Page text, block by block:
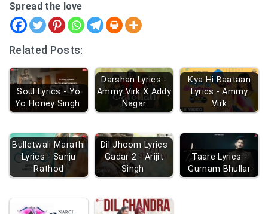
Spread the love
Related Posts:
Soul Lyrics - Yo
Yo Honey Singh
Darshan Lyrics -
Ammy Virk X Addy
Nagar
Kya Hi Baataan
Lyrics - Ammy
Virk
Bulletwali Marathi
Lyrics - Sanju
Rathod
Dil Jhoom Lyrics
Gadar 2 - Arijit
Singh
Taare Lyrics -
Gurnam Bhullar